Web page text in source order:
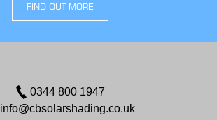
FIND OUT MORE
0344 800 1947
info@cbsolarshading.co.uk